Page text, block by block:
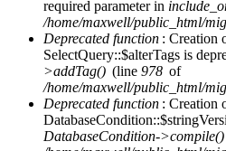
required parameter in
/home/maxwell/public_html/
Deprecated function : Creation
SelectQuery::$alterTags is
>addTag() (line 978 of
/home/maxwell/public_html/
Deprecated function : Creation
DatabaseCondition->compile()